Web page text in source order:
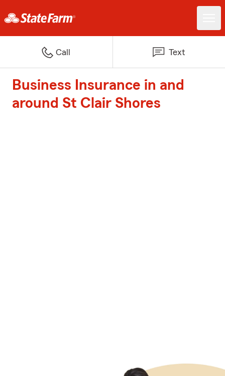
Call Text
Business Insurance in and
around St Clair Shores